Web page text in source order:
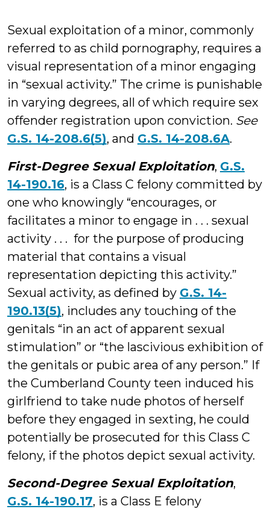
Sexual exploitation of a minor, commonly
referred to as child pornography, requires a
visual representation of a minor engaging
in “sexual activity.” The crime is punishable
in varying degrees, all of which require sex
offender registration upon conviction. See
G.S. 14-208.6(5), and G.S. 14-208.6A.
First-Degree Sexual Exploitation, G.S.
14-190.16, is a Class C felony committed by
one who knowingly “encourages, or
facilitates a minor to engage in . . . sexual
activity . . . for the purpose of producing
material that contains a visual
representation depicting this activity.”
Sexual activity, as defined by G.S. 14-
190.13(5), includes any touching of the
genitals “in an act of apparent sexual
stimulation” or “the lascivious exhibition of
the genitals or pubic area of any person.” If
the Cumberland County teen induced his
girlfriend to take nude photos of herself
before they engaged in sexting, he could
potentially be prosecuted for this Class C
felony, if the photos depict sexual activity.
Second-Degree Sexual Exploitation,
G.S. 14-190.17, is a Class E felony